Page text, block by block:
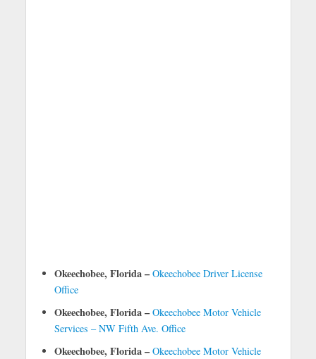
Okeechobee, Florida – Okeechobee Driver License
Office
Okeechobee, Florida – Okeechobee Motor Vehicle
Services – NW Fifth Ave. Office
Okeechobee, Florida – Okeechobee Motor Vehicle